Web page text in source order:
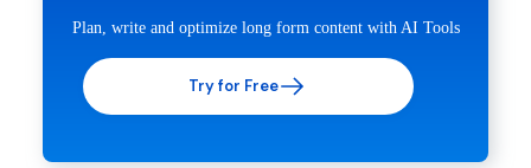
Plan, write and optimize long form content with AI Tools
Try for Free